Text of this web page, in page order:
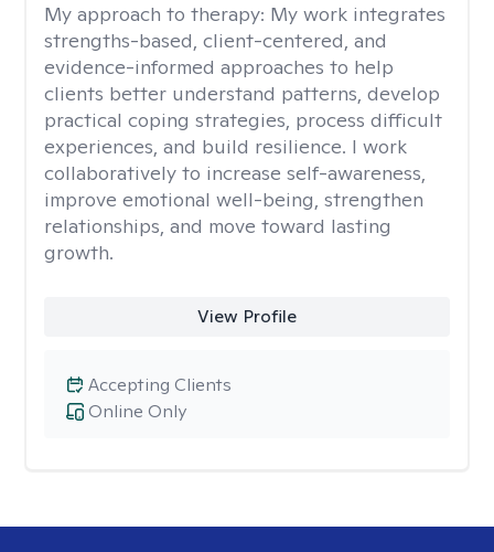
My approach to therapy: My work integrates
strengths-based, client-centered, and
evidence-informed approaches to help
clients better understand patterns, develop
practical coping strategies, process difficult
experiences, and build resilience. I work
collaboratively to increase self-awareness,
improve emotional well-being, strengthen
relationships, and move toward lasting
growth.
View Profile
Online Only
Accepting Clients